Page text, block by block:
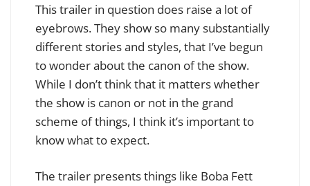
This trailer in question does raise a lot of
eyebrows. They show so many substantially
different stories and styles, that I’ve begun
to wonder about the canon of the show.
While I don’t think that it matters whether
the show is canon or not in the grand
scheme of things, I think it’s important to
know what to expect.
The trailer presents things like Boba Fett